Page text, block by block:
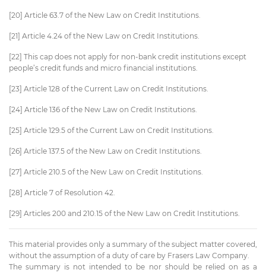
[20] Article 63.7 of the New Law on Credit Institutions.
[21] Article 4.24 of the New Law on Credit Institutions.
[22] This cap does not apply for non-bank credit institutions except
people’s credit funds and micro financial institutions.
[23] Article 128 of the Current Law on Credit Institutions.
[24] Article 136 of the New Law on Credit Institutions.
[25] Article 129.5 of the Current Law on Credit Institutions.
[26] Article 137.5 of the New Law on Credit Institutions.
[27] Article 210.5 of the New Law on Credit Institutions.
[28] Article 7 of Resolution 42.
[29] Articles 200 and 210.15 of the New Law on Credit Institutions.
This material provides only a summary of the subject matter covered,
without the assumption of a duty of care by Frasers Law Company.
The summary is not intended to be nor should be relied on as a